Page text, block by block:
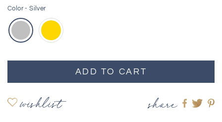
Color -Silver
ADD TO CART
wishlist share
Share